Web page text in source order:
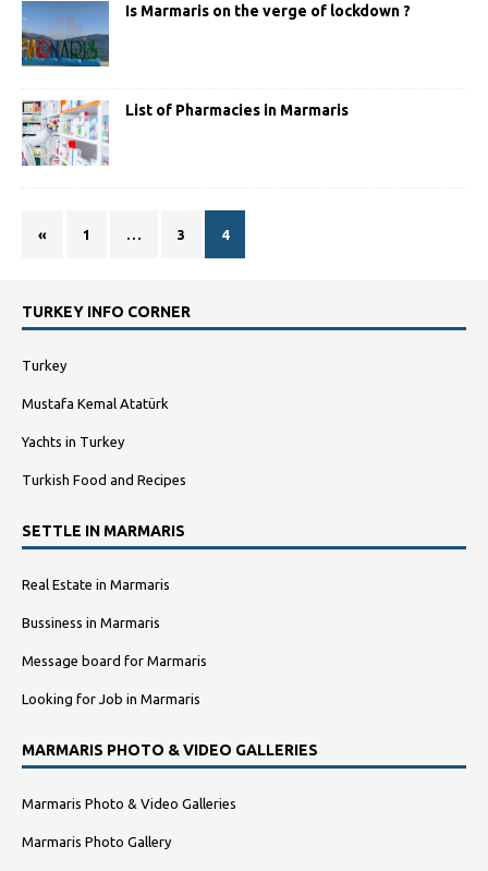
Is Marmaris on the verge of lockdown ?
List of Pharmacies in Marmaris
« 1 … 3 4
TURKEY INFO CORNER
Turkey
Mustafa Kemal Atatürk
Yachts in Turkey
Turkish Food and Recipes
SETTLE IN MARMARIS
Real Estate in Marmaris
Bussiness in Marmaris
Message board for Marmaris
Looking for Job in Marmaris
MARMARIS PHOTO & VIDEO GALLERIES
Marmaris Photo & Video Galleries
Marmaris Photo Gallery